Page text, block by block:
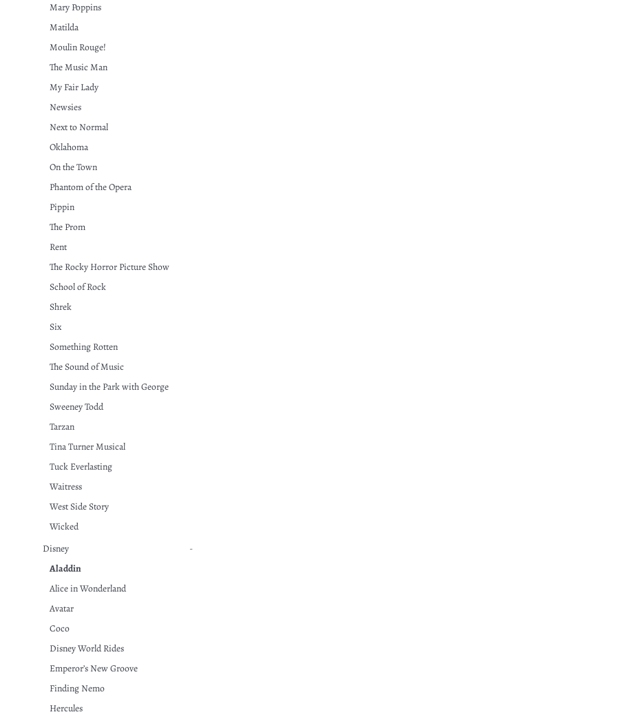
Mary Poppins
Matilda
Moulin Rouge!
The Music Man
My Fair Lady
Newsies
Next to Normal
Oklahoma
On the Town
Phantom of the Opera
Pippin
The Prom
Rent
The Rocky Horror Picture Show
School of Rock
Shrek
Six
Something Rotten
The Sound of Music
Sunday in the Park with George
Sweeney Todd
Tarzan
Tina Turner Musical
Tuck Everlasting
Waitress
West Side Story
Wicked
Disney
-
Aladdin
Alice in Wonderland
Avatar
Coco
Disney World Rides
Emperor’s New Groove
Finding Nemo
Hercules